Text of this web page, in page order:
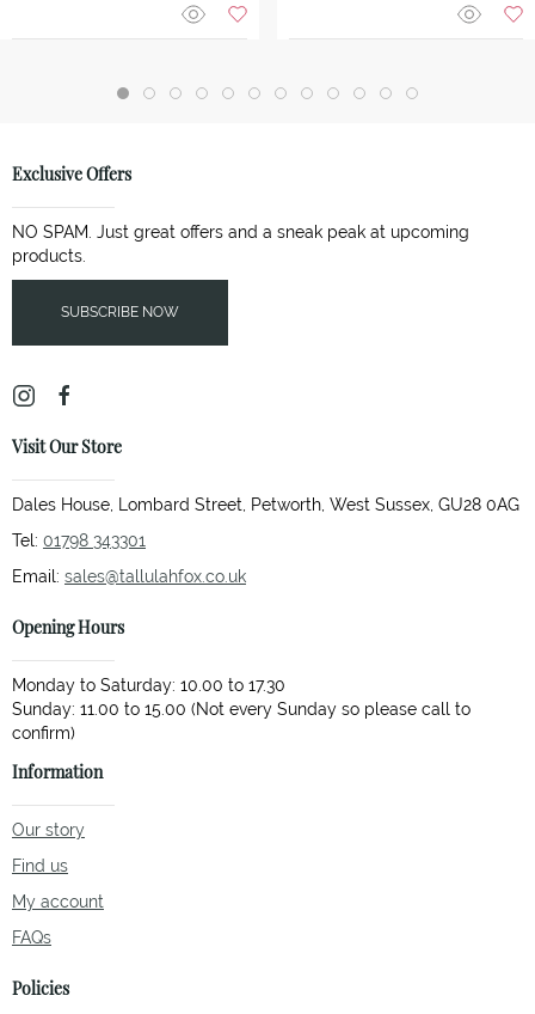
Exclusive Offers
NO SPAM. Just great offers and a sneak peak at upcoming
products.
SUBSCRIBE NOW
Visit Our Store
Dales House, Lombard Street, Petworth, West Sussex, GU28 0AG
Tel: 01798 343301
Email: sales@tallulahfox.co.uk
Opening Hours
Monday to Saturday: 10.00 to 17.30
Sunday: 11.00 to 15.00 (Not every Sunday so please call to
Information
Our story
Find us
My account
FAQs
Policies